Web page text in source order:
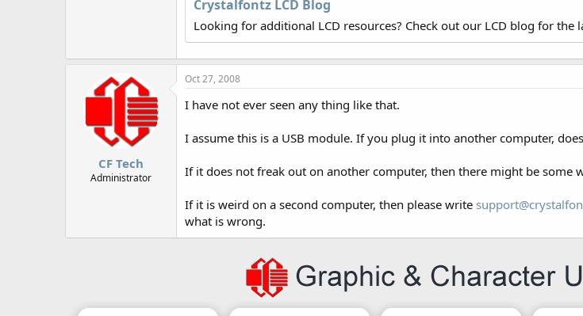
Crystalfontz LCD Blog
Looking for additional LCD resources? Check out our LCD blog for the
CF Tech
Administrator
Oct 27, 2008
I have not ever seen any thing like that.
I assume this is a USB module. If you plug it into another computer,
If it does not freak out on another computer, then there might be some
If it is weird on a second computer, then please write
what is wrong.